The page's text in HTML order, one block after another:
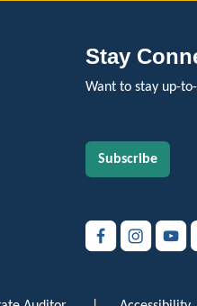
Stay
Want to stay up-
Subscribe